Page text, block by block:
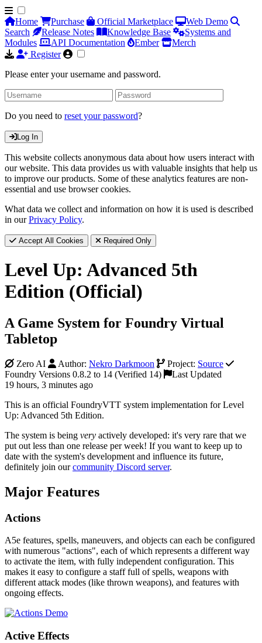
Home Purchase Official Marketplace
Web Demo
Search
Release Notes Knowledge Base
Systems and
Modules
API Documentation Ember
Merch
Register
Please enter your username and password.
Do you need to reset your password?
Log In
This website collects anonymous data about how users interact with
our website. This data provides us with valuable insights that help us
to improve our products. Some of these analytics features are non-
essential and use browser cookies.
What data we collect and information on how it is used is described
in ourPrivacy Policy.
Accept All Cookies Required Only
Level Up: Advanced 5th
Edition (Official)
A Game System for Foundry Virtual
Tabletop
Zero AI Author: Nekro Darkmoon Project: Source
Foundry Versions 0.8.2 to 14 (Verified 14)
Last Updated
19 hours, 3 minutes ago
This is an official FoundryVTT system implementation for Level
Up: Advanced 5th Edition.
The system is being very actively developed: it's very rare that we
put out less than one release per week! If you want to keep up to
date with the system's development and influence its future,
definitely join ourcommunity Discord server.
Major Features
Actions
A5e features, spells, maneuvers, and objects can each be configured
with numerous "actions", each of which represents a different way
to activate the item, with fully independent configuration. This
makes it easy to configure a staff full of spells, weapons with
different attack modes (like thrown weapons), and features with
ongoing effects.
Active Effects